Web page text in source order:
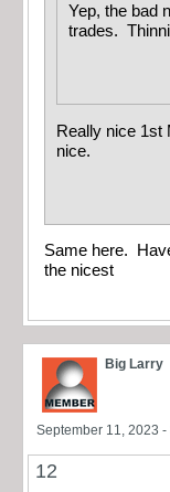
Yep, the bad
trades.
Really nice 1st
nice.
Same here.
the nicest
Big Larry
September 11, 2023 -
12